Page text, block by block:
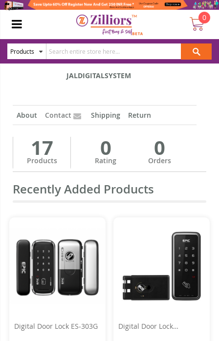
0
JALDIGITALSYSTEM
About Contact Shipping Return
0
Rating 0
Orders
17
Products
Recently Added Products
Digital Door Lock ES-303G
Digital Door Lock